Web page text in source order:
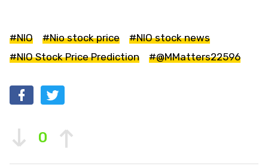
#NIO #Nio stock price
#NIO stock news
#NIO Stock Price Prediction
#@MMatters22596
0